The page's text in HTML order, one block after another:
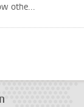
othe...